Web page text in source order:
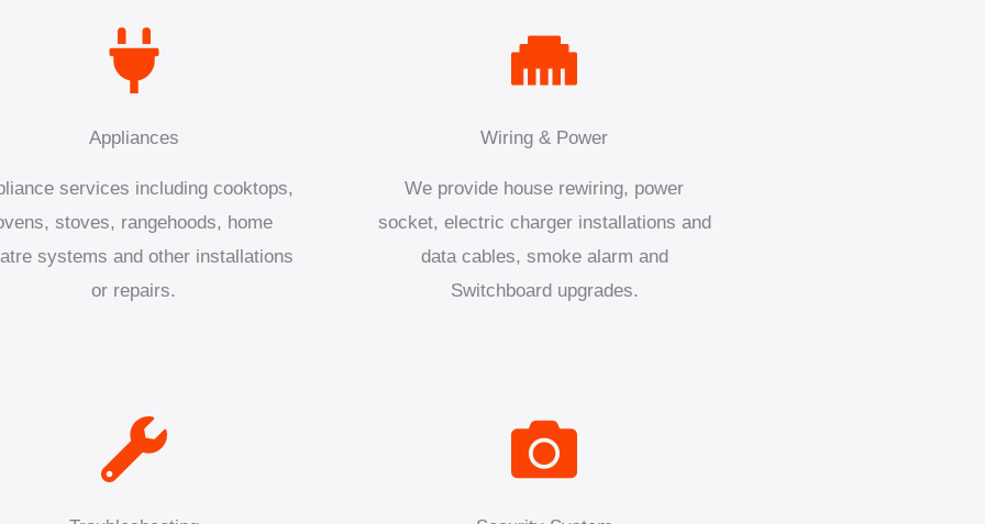
Appliances
services including cooktops,
stoves, rangehoods, home
systems and other installations
or repairs.
Wiring & Power
We provide house rewiring, power
socket, electric charger installations and
data cables, smoke alarm and
Switchboard upgrades.